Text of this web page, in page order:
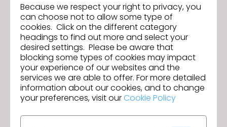
-Strong attention to detail and organizational skills
-Proficiency in Microsoft Office, Illustrator, and PLM
systems
Salary Range: $70K - $90K *Actual base salary for
this role within the above range will be based upon
experience, qualifications and/or assigned unit.
We are an EEO/Affirmative Action Employer. All
qualified applicants will receive consideration for
sex, national origin, disability or protected veteran
Because we respect your right to privacy, you
can choose not to allow some type of
cookies. Click on the different category
headings to find out more and select your
desired settings. Please be aware that
blocking some types of cookies may impact
your experience of our websites and the
services we are able to offer. For more detailed
information about our cookies, and to change
your preferences, visit ourCookie Policy